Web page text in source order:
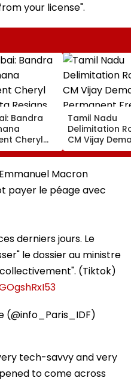
your license".
Bandra
Cheryl
Resigns
EGM On
In
Tamil Nadu
Delimitation
CM Vijay
Permanent
On Lok Sabha
Strength And
Allocation
Macron
payer le péage avec
derniers jours. Le
le dossier au ministre
(Tiktok)
(@info_Paris_IDF)
tech-savvy and very
to come across